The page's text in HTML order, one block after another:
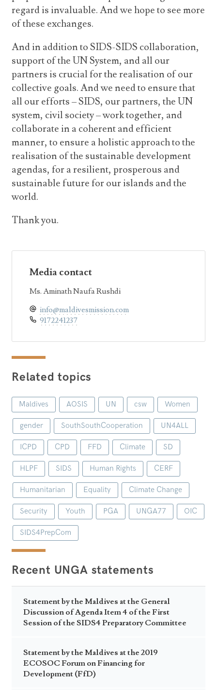
regard is invaluable. And we hope to see more
of these exchanges.
And in addition to SIDS-SIDS collaboration,
support of the UN System, and all our
partners is crucial for the realisation of our
collective goals. And we need to ensure that
all our efforts – SIDS, our partners, the UN
system, civil society – work together, and
collaborate in a coherent and efficient
manner, to ensure a holistic approach to the
realisation of the sustainable development
agendas, for a resilient, prosperous and
sustainable future for our islands and the
world.
Thank you.
Media contact
Ms. Aminath Naufa Rushdi
info@maldivesmission.com
9172241237
Related topics
Maldives AOSIS UN csw Women
gender SouthSouthCooperation UN4ALL
ICPD CPD FFD Climate SD
HLPF SIDS Human Rights CERF
Humanitarian Equality Climate Change
Security Youth PGA UNGA77 OIC
SIDS4PrepCom
Recent UNGA statements
Statement by the Maldives at the General
Discussion of Agenda Item 4 of the First
Session of the SIDS4 Preparatory Committee
Statement by the Maldives at the 2019
ECOSOC Forum on Financing for
Development (FfD)